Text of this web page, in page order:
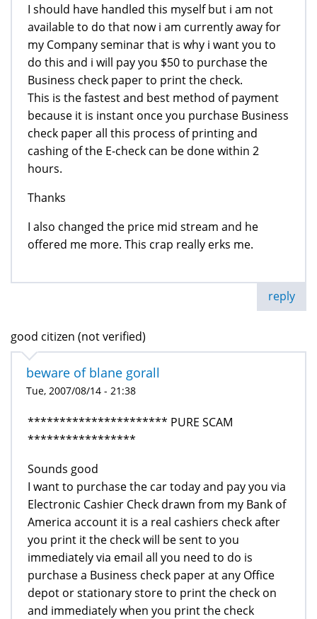
I should have handled this myself but i am not
available to do that now i am currently away for
my Company seminar that is why i want you to
do this and i will pay you $50 to purchase the
Business check paper to print the check.
This is the fastest and best method of payment
because it is instant once you purchase Business
check paper all this process of printing and
cashing of the E-check can be done within 2
hours.
Thanks
I also changed the price mid stream and he
offered me more. This crap really erks me.
reply
good citizen (not verified)
beware of blane gorall
Tue, 2007/08/14 - 21:38
********************** PURE SCAM
*****************
Sounds good
I want to purchase the car today and pay you via
Electronic Cashier Check drawn from my Bank of
America account it is a real cashiers check after
you print it the check will be sent to you
immediately via email all you need to do is
purchase a Business check paper at any Office
depot or stationary store to print the check on
and immediately when you print the check